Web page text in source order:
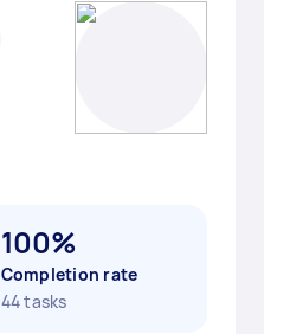
100%
Completion rate
44 tasks